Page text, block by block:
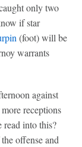
only two
if star
(foot) will be
warrants
against
receptions
into this?
offense and